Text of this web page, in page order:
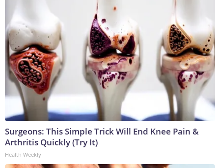
Surgeons: This Simple Trick Will End Knee Pain &
Arthritis Quickly (Try It)
Health Weekly